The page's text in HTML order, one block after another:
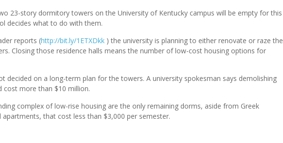
23-story dormitory towers on the University of Kentucky campus will be empty for this
decides what to do with them.
reports (http://bit.ly/1ETXDkk ) the university is planning to either renovate or raze the
Closing those residence halls means the number of low-cost housing options for
decided on a long-term plan for the towers. A university spokesman says demolishing
cost more than $10 million.
complex of low-rise housing are the only remaining dorms, aside from Greek
that cost less than $3,000 per semester.